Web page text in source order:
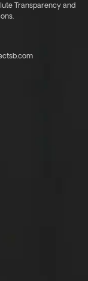
Transparency and